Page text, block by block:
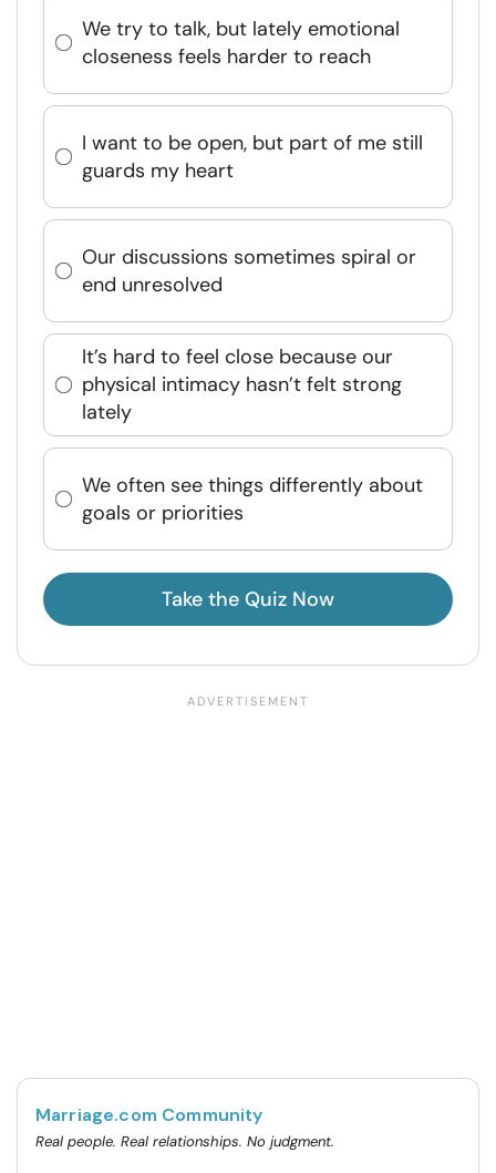
We try to talk, but lately emotional
closeness feels harder to reach
I want to be open, but part of me still
guards my heart
Our discussions sometimes spiral or
end unresolved
It’s hard to feel close because our
physical intimacy hasn’t felt strong
lately
We often see things differently about
goals or priorities
Take the Quiz Now
Marriage.com Community
Real people. Real relationships. No judgment.